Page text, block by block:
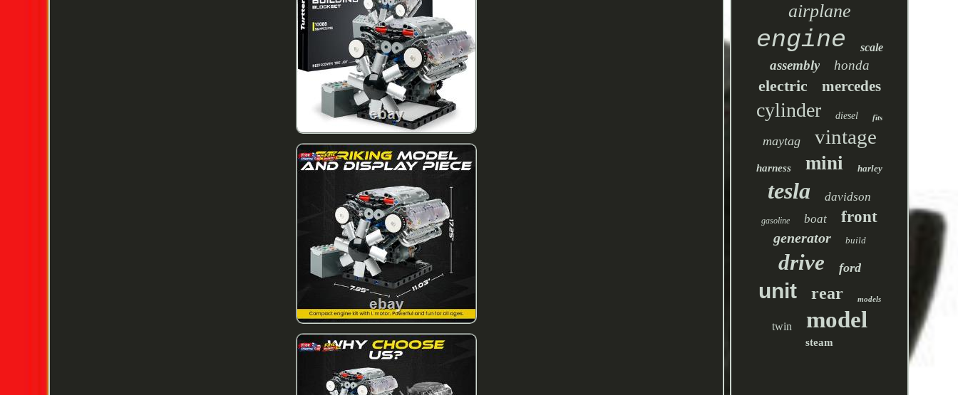
airplane
engine scale
assembly honda
electric mercedes
cylinder diesel fits
maytag vintage
harness mini harley
tesla davidson
gasoline boat front
generator build
drive ford
unit rear models
twin model
steam